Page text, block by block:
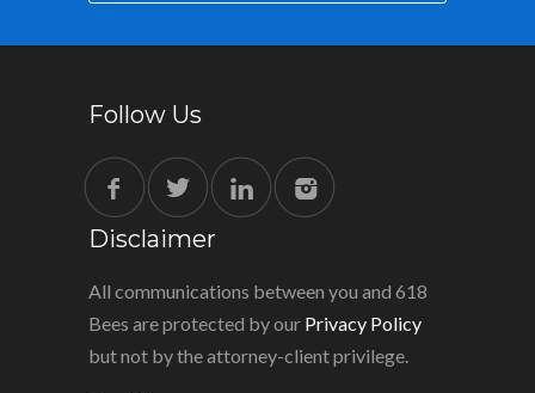
Follow Us
Disclaimer
All communications between you and 618
Bees are protected by our Privacy Policy
but not by the attorney-client privilege.